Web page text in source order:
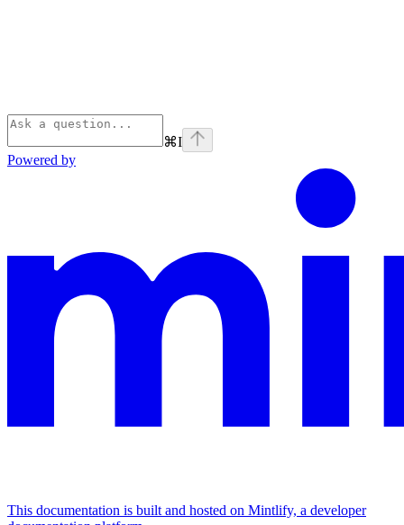
⌘I
Powered by
This documentation is built and hosted on Mintlify, a developer